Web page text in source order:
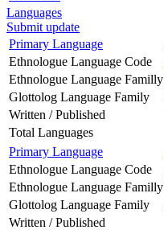
Languages
Submit update
Primary Language
Ethnologue Language Code
Ethnologue Language Familly
Glottolog Language Family
Written / Published
Total Languages
Primary Language
Ethnologue Language Code
Ethnologue Language Familly
Glottolog Language Family
Written / Published